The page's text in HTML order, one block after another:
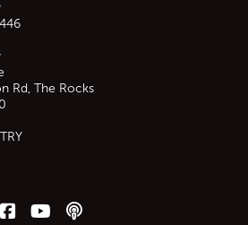
Rd, The Rocks
us on Twitter (X)
Follow us on Facebook
Follow us on YouTube
Follow our podcast